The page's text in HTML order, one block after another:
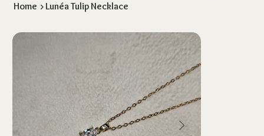
Home > Lunéa Tulip Necklace